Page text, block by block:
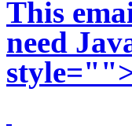
This
need